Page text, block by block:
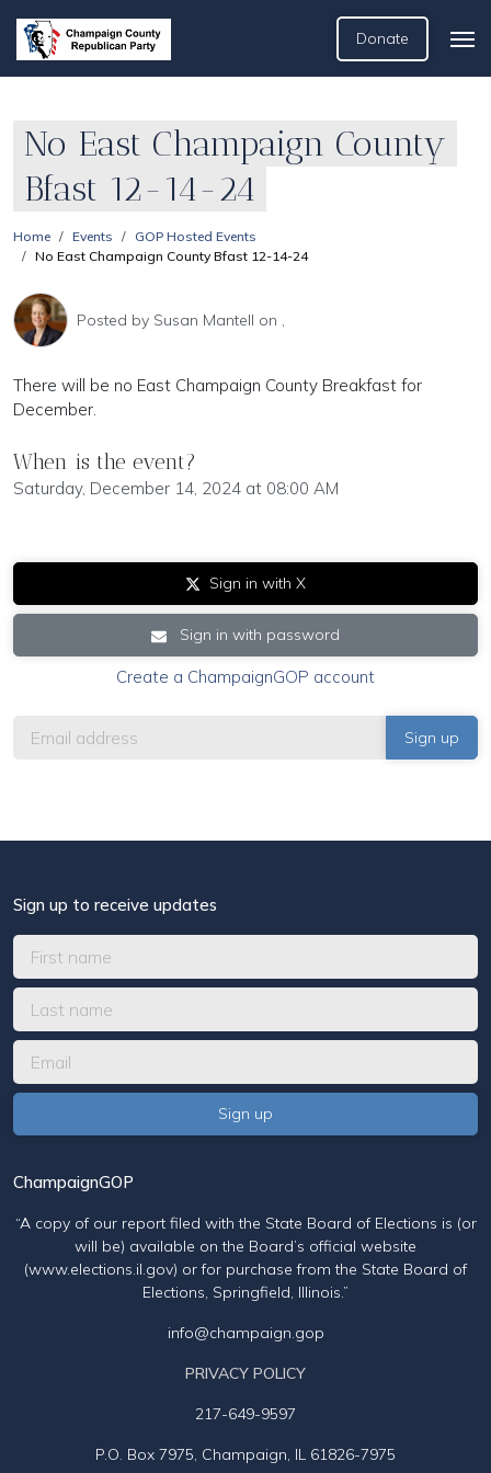
Donate
No East Champaign County
Bfast 12-14-24
Home Events
GOP Hosted Events
No East Champaign County Bfast 12-14-24
Posted by Susan Mantell on ,
There will be no East Champaign County Breakfast for
December.
When is the event?
Saturday, December 14, 2024 at 08:00 AM
Sign in with X
Sign in with password
Create a ChampaignGOP account
Sign up to receive updates
ChampaignGOP
“A copy of our report filed with the State Board of Elections is (or
will be) available on the Board’s official website
(www.elections.il.gov) or for purchase from the State Board of
Elections, Springfield, Illinois.”
info@champaign.gop
PRIVACY POLICY
217-649-9597
P.O. Box 7975, Champaign, IL 61826-7975